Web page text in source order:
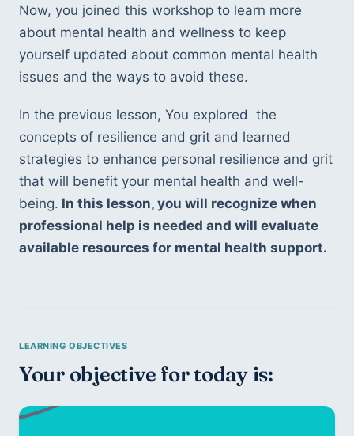
Now, you joined this workshop to learn more
about mental health and wellness to keep
yourself updated about common mental health
issues and the ways to avoid these.
In the previous lesson, You explored  the
concepts of resilience and grit and learned
strategies to enhance personal resilience and grit
that will benefit your mental health and well-
being. In this lesson, you will recognize when
professional help is needed and will evaluate
available resources for mental health support.
Your objective for today is: